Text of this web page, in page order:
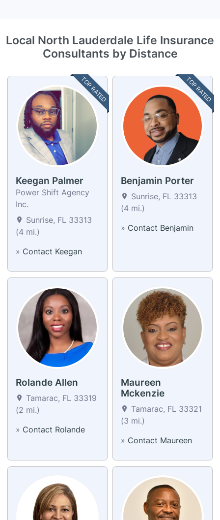
Local North Lauderdale Life Insurance
Consultants by Distance
TOP RATED
Keegan Palmer
Power Shift Agency
Inc.
Sunrise, FL 33313
(4 mi.)
» Contact Keegan
TOP RATED
Benjamin Porter
Sunrise, FL 33313
(4 mi.)
» Contact Benjamin
Rolande Allen
Tamarac, FL 33319
(2 mi.)
» Contact Rolande
Maureen
Mckenzie
Tamarac, FL 33321
(3 mi.)
» Contact Maureen